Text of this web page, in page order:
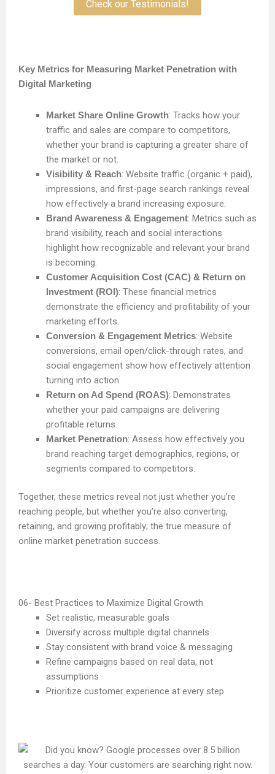
Check our Testimonials!
Key Metrics for Measuring Market Penetration with
Digital Marketing
Market Share Online Growth: Tracks how your
traffic and sales are compare to competitors,
whether your brand is capturing a greater share of
the market or not.
Visibility & Reach: Website traffic (organic + paid),
impressions, and first-page search rankings reveal
how effectively a brand increasing exposure.
Brand Awareness & Engagement: Metrics such as
brand visibility, reach and social interactions
highlight how recognizable and relevant your brand
is becoming.
Customer Acquisition Cost (CAC) & Return on
Investment (ROI): These financial metrics
demonstrate the efficiency and profitability of your
marketing efforts.
Conversion & Engagement Metrics: Website
conversions, email open/click-through rates, and
social engagement show how effectively attention
turning into action.
Return on Ad Spend (ROAS): Demonstrates
whether your paid campaigns are delivering
profitable returns.
Market Penetration: Assess how effectively you
brand reaching target demographics, regions, or
segments compared to competitors.
Together, these metrics reveal not just whether you’re
reaching people, but whether you’re also converting,
retaining, and growing profitably; the true measure of
online market penetration success.
Best Practices to Maximize Digital Growth
Set realistic, measurable goals
Diversify across multiple digital channels
Stay consistent with brand voice & messaging
Refine campaigns based on real data, not
assumptions
Prioritize customer experience at every step